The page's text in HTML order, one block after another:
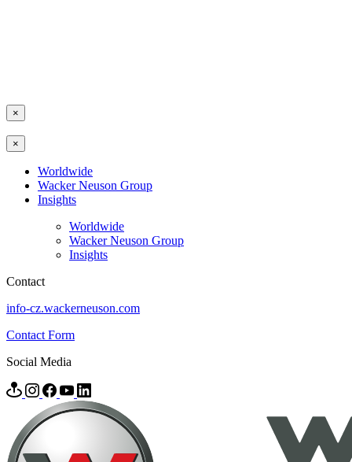
×
×
Worldwide
Wacker Neuson Group
Insights
Worldwide
Wacker Neuson Group
Insights
Contact
info-cz.wackerneuson.com
Contact Form
Social Media